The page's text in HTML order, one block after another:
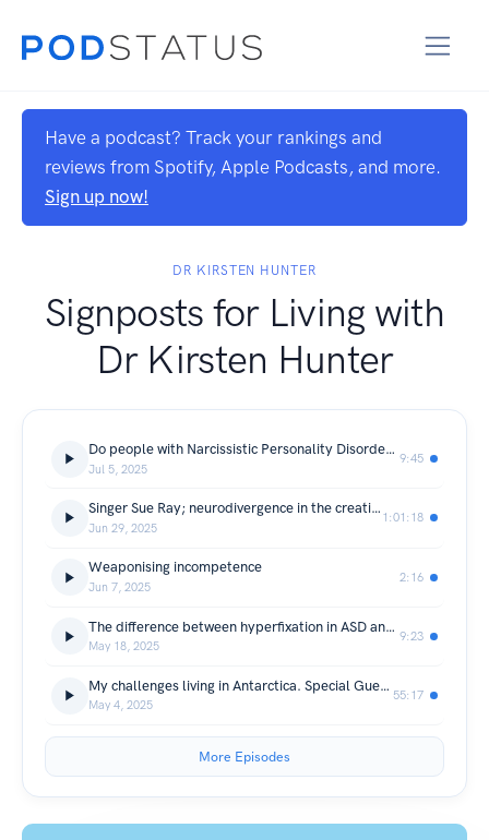
Have a podcast? Track your rankings and
reviews from Spotify, Apple Podcasts, and more.
Sign up now!
DR KIRSTEN HUNTER
Signposts for Living with
Dr Kirsten Hunter
Do people with Narcissistic Personality Disorder believe their own lies? Co-Presenter Kristen Coggan
Jul 5, 2025
9:45
Singer Sue Ray; neurodivergence in the creative world
Jun 29, 2025
1:01:18
Weaponising incompetence
Jun 7, 2025
2:16
The difference between hyperfixation in ASD and ADHD. Co-presenter Kristen Coggan
May 18, 2025
9:23
My challenges living in Antarctica. Special Guest David Wardle
May 4, 2025
55:17
More Episodes